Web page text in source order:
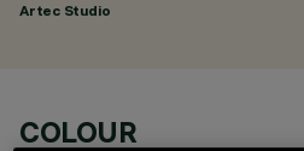
Artec Studio
COLOUR